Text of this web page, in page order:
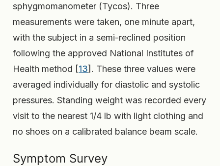
sphygmomanometer (Tycos). Three
measurements were taken, one minute apart,
with the subject in a semi-reclined position
following the approved National Institutes of
Health method [13]. These three values were
averaged individually for diastolic and systolic
pressures. Standing weight was recorded every
visit to the nearest 1/4 lb with light clothing and
no shoes on a calibrated balance beam scale.
Symptom Survey